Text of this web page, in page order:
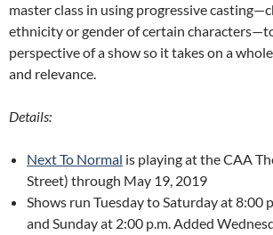
master class in using progressive
ethnicity or gender of certain
perspective of a show so it takes on a
and relevance.
Details:
Next To Normal is playing at the CAA
Street) through May 19, 2019
Shows run Tuesday to Saturday at 8:00
and Sunday at 2:00 p.m. Added